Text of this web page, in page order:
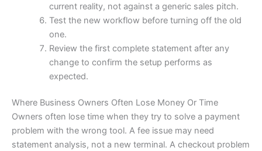
current reality, not against a generic sales pitch.
Test the new workflow before turning off the old
one.
Review the first complete statement after any
change to confirm the setup performs as
expected.
Where Business Owners Often Lose Money Or Time
Owners often lose time when they try to solve a payment
problem with the wrong tool. A fee issue may need
statement analysis, not a new terminal. A checkout problem